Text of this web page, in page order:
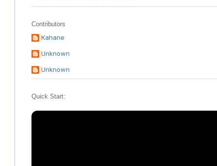
Contributors
Kahane
Unknown
Unknown
Quick Start: